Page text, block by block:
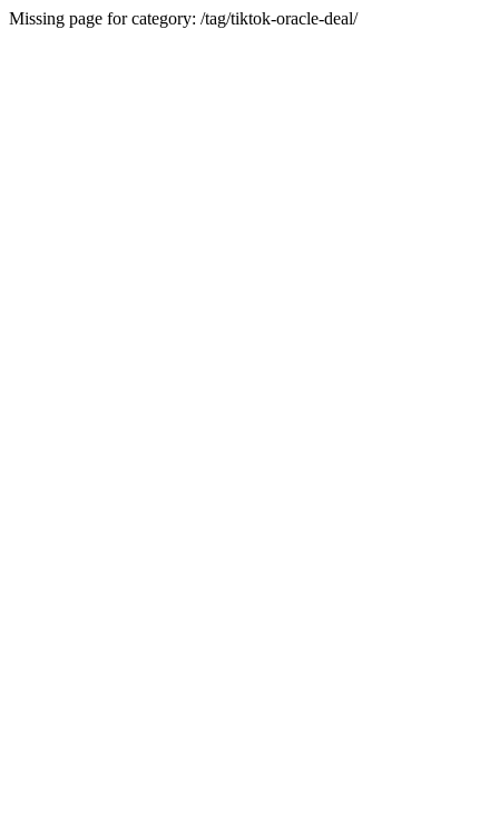
Missing page for category: /tag/tiktok-oracle-deal/